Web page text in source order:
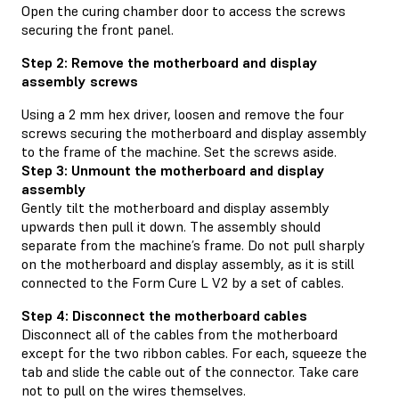
Open the curing chamber door to access the screws
securing the front panel.
Step 2: Remove the motherboard and display
assembly screws
Using a 2 mm hex driver, loosen and remove the four
screws securing the motherboard and display assembly
to the frame of the machine. Set the screws aside.
Step 3: Unmount the motherboard and display
assembly
Gently tilt the motherboard and display assembly
upwards then pull it down. The assembly should
separate from the machine’s frame. Do not pull sharply
on the motherboard and display assembly, as it is still
connected to the Form Cure L V2 by a set of cables.
Step 4: Disconnect the motherboard cables
Disconnect all of the cables from the motherboard
except for the two ribbon cables. For each, squeeze the
tab and slide the cable out of the connector. Take care
not to pull on the wires themselves.